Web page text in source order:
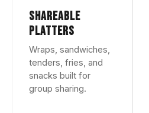
SHAREABLE
PLATTERS
Wraps, sandwiches,
tenders, fries, and
snacks built for
group sharing.